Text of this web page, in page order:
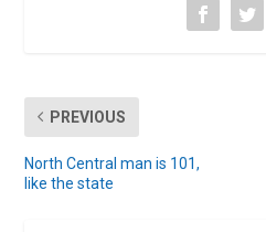
PREVIOUS
North Central man is 101,
like the state